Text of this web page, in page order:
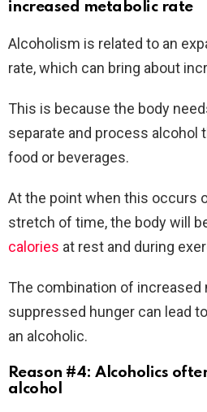
increased metabolic rate
Alcoholism is related to an
rate, which can bring about
This is because the body
separate and process alcohol
food or beverages.
At the point when this occurs
stretch of time, the body will
calories at rest and during
The combination of increased
suppressed hunger can lead
an alcoholic.
Reason #4: Alcoholics
alcohol